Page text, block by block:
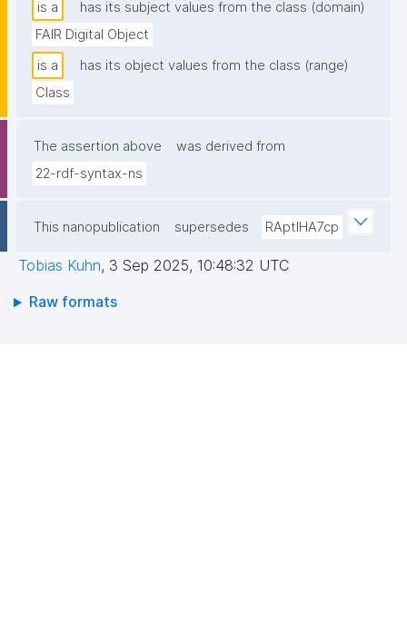
is a
has its subject values from the class (domain)
FAIR Digital Object
is a
has its object values from the class (range)
Class
The assertion above
was derived from
22-rdf-syntax-ns
This nanopublication supersedes RAptIHA7cp
Tobias Kuhn, 3 Sep 2025, 10:48:32 UTC
Raw formats